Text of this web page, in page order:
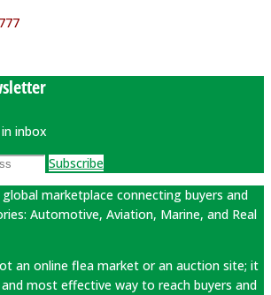
inbox
Subscribe
global marketplace connecting buyers and
Automotive, Aviation, Marine, and Real
an online flea market or an auction site; it
most effective way to reach buyers and